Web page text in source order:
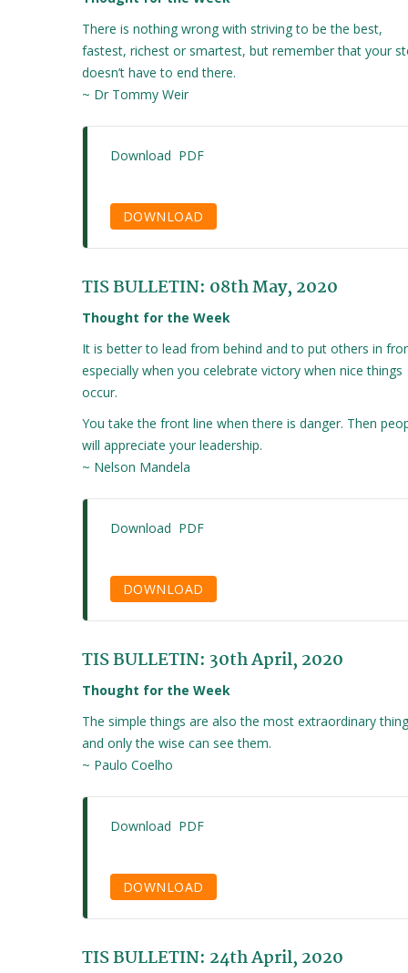
There is nothing wrong with striving to be the best,
fastest, richest or smartest, but remember that your
doesn’t have to end there.
~ Dr Tommy Weir
Download PDF
DOWNLOAD
TIS BULLETIN: 08th May, 2020
Thought for the Week
It is better to lead from behind and to put others in
especially when you celebrate victory when nice things
occur.
You take the front line when there is danger. Then
will appreciate your leadership.
~ Nelson Mandela
Download PDF
DOWNLOAD
TIS BULLETIN: 30th April, 2020
Thought for the Week
The simple things are also the most extraordinary
and only the wise can see them.
~ Paulo Coelho
Download PDF
DOWNLOAD
TIS BULLETIN: 24th April, 2020